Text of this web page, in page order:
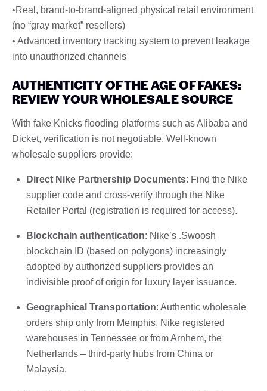
•Real, brand-to-brand-aligned physical retail environment
(no “gray market” resellers)
• Advanced inventory tracking system to prevent leakage
into unauthorized channels
AUTHENTICITY OF THE AGE OF FAKES:
REVIEW YOUR WHOLESALE SOURCE
With fake Knicks flooding platforms such as Alibaba and
Dicket, verification is not negotiable. Well-known
wholesale suppliers provide:
Direct Nike Partnership Documents: Find the Nike
supplier code and cross-verify through the Nike
Retailer Portal (registration is required for access).
Blockchain authentication: Nike’s .Swoosh
blockchain ID (based on polygons) increasingly
adopted by authorized suppliers provides an
indivisible proof of origin for luxury layer issuance.
Geographical Transportation: Authentic wholesale
orders ship only from Memphis, Nike registered
warehouses in Tennessee or from Arnhem, the
Netherlands – third-party hubs from China or
Malaysia.